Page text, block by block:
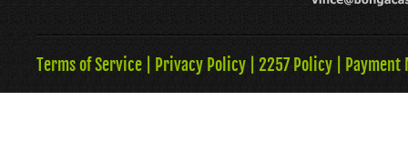
Terms of Service Privacy Policy 2257 Policy Payment